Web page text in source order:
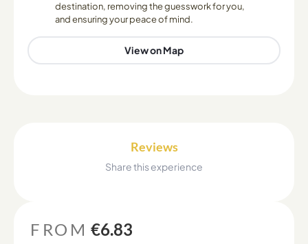
destination, removing the guesswork for you,
and ensuring your peace of mind.
View on Map
Reviews
Share this experience
FROM €6.83